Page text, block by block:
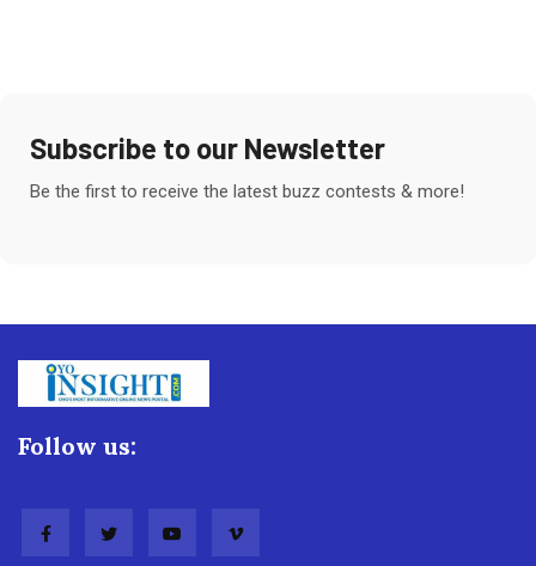
Subscribe to our Newsletter
Be the first to receive the latest buzz contests & more!
Follow us: